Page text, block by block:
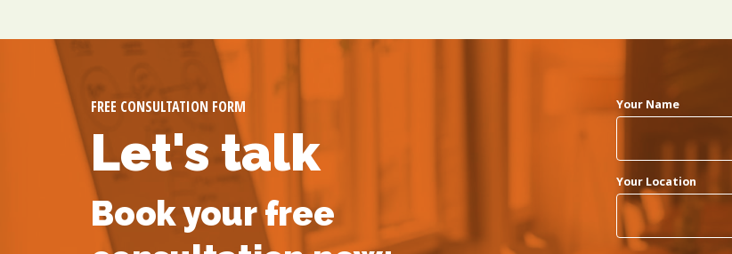
FREE CONSULTATION FORM
Let's talk
Book your free
Your Name
Your Location